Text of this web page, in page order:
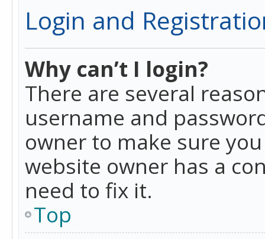
Login and
Why can’t I login?
There are several
username and
owner to make sure
website owner has a
need to fix it.
Top